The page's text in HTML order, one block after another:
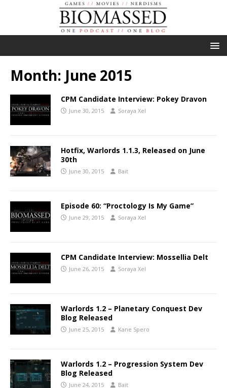
Month: June 2015
CPM Candidate Interview: Pokey Dravon
June 30, 2015 Soraya Xel
Hotfix, Warlords 1.1.3, Released on June
30th
June 30, 2015 Bait
Episode 60: “Proctology Is My Game”
June 29, 2015 Soraya Xel
CPM Candidate Interview: Mossellia Delt
June 26, 2015 Soraya Xel
Warlords 1.2 – Planetary Conquest Dev
Blog Released
June 25, 2015 Kane Spero
Warlords 1.2 – Progression System Dev
Blog Released
June 24, 2015 Bait